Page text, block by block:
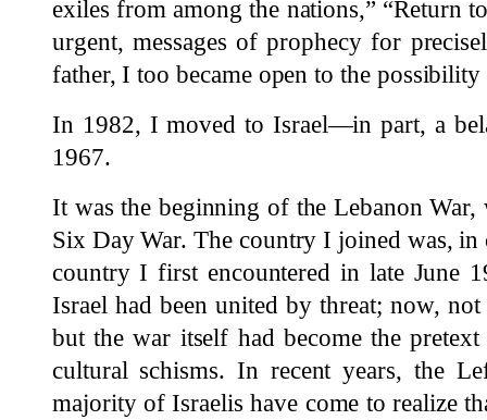
exiles from among the nations,” “Return
urgent, messages of prophecy for
father, I too became open to the
In 1982, I moved to Israel—in part, a
1967.
It was the beginning of the Lebanon
Six Day War. The country I joined was, in
country I first encountered in late June
Israel had been united by threat; now,
but the war itself had become the
cultural schisms. In recent years, the
majority of Israelis have come to realize